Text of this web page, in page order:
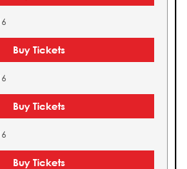
Buy Tickets
Buy Tickets
Buy Tickets